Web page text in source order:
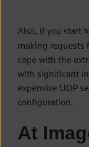
Also, if you start
making requests
cope with the
with significant
expensive UDP
configuration.
At